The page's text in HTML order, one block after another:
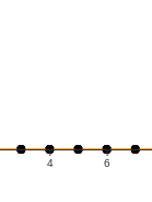
4 6